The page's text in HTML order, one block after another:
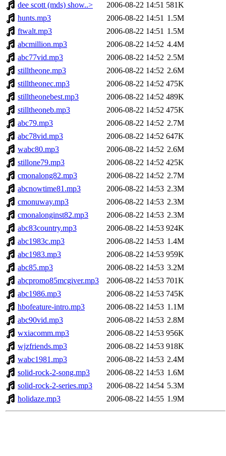
dee scott (mds) show..>
2006-08-22 14:51 581K
hunts.mp3
2006-08-22 14:51 1.5M
ftwalt.mp3
2006-08-22 14:51 1.5M
abcmillion.mp3
2006-08-22 14:52 4.4M
abc77vid.mp3
2006-08-22 14:52 2.5M
stilltheone.mp3
2006-08-22 14:52 2.6M
stilltheonec.mp3
2006-08-22 14:52 475K
stilltheonebest.mp3
2006-08-22 14:52 489K
stilltheoneb.mp3
2006-08-22 14:52 475K
abc79.mp3
2006-08-22 14:52 2.7M
abc78vid.mp3
2006-08-22 14:52 647K
wabc80.mp3
2006-08-22 14:52 2.6M
stillone79.mp3
2006-08-22 14:52 425K
cmonalong82.mp3
2006-08-22 14:52 2.7M
abcnowtime81.mp3
2006-08-22 14:53 2.3M
cmonuway.mp3
2006-08-22 14:53 2.3M
cmonalonginst82.mp3
2006-08-22 14:53 2.3M
abc83country.mp3
2006-08-22 14:53 924K
abc1983c.mp3
2006-08-22 14:53 1.4M
abc1983.mp3
2006-08-22 14:53 959K
abc85.mp3
2006-08-22 14:53 3.2M
abcpromo85mcgiver.mp3
2006-08-22 14:53 701K
abc1986.mp3
2006-08-22 14:53 745K
hbofeature-intro.mp3
2006-08-22 14:53 1.1M
abc90vid.mp3
2006-08-22 14:53 2.8M
wxiacomm.mp3
2006-08-22 14:53 956K
wjzfriends.mp3
2006-08-22 14:53 918K
wabc1981.mp3
2006-08-22 14:53 2.4M
solid-rock-2-song.mp3
2006-08-22 14:53 1.6M
solid-rock-2-series.mp3
2006-08-22 14:54 5.3M
holidaze.mp3
2006-08-22 14:55 1.9M